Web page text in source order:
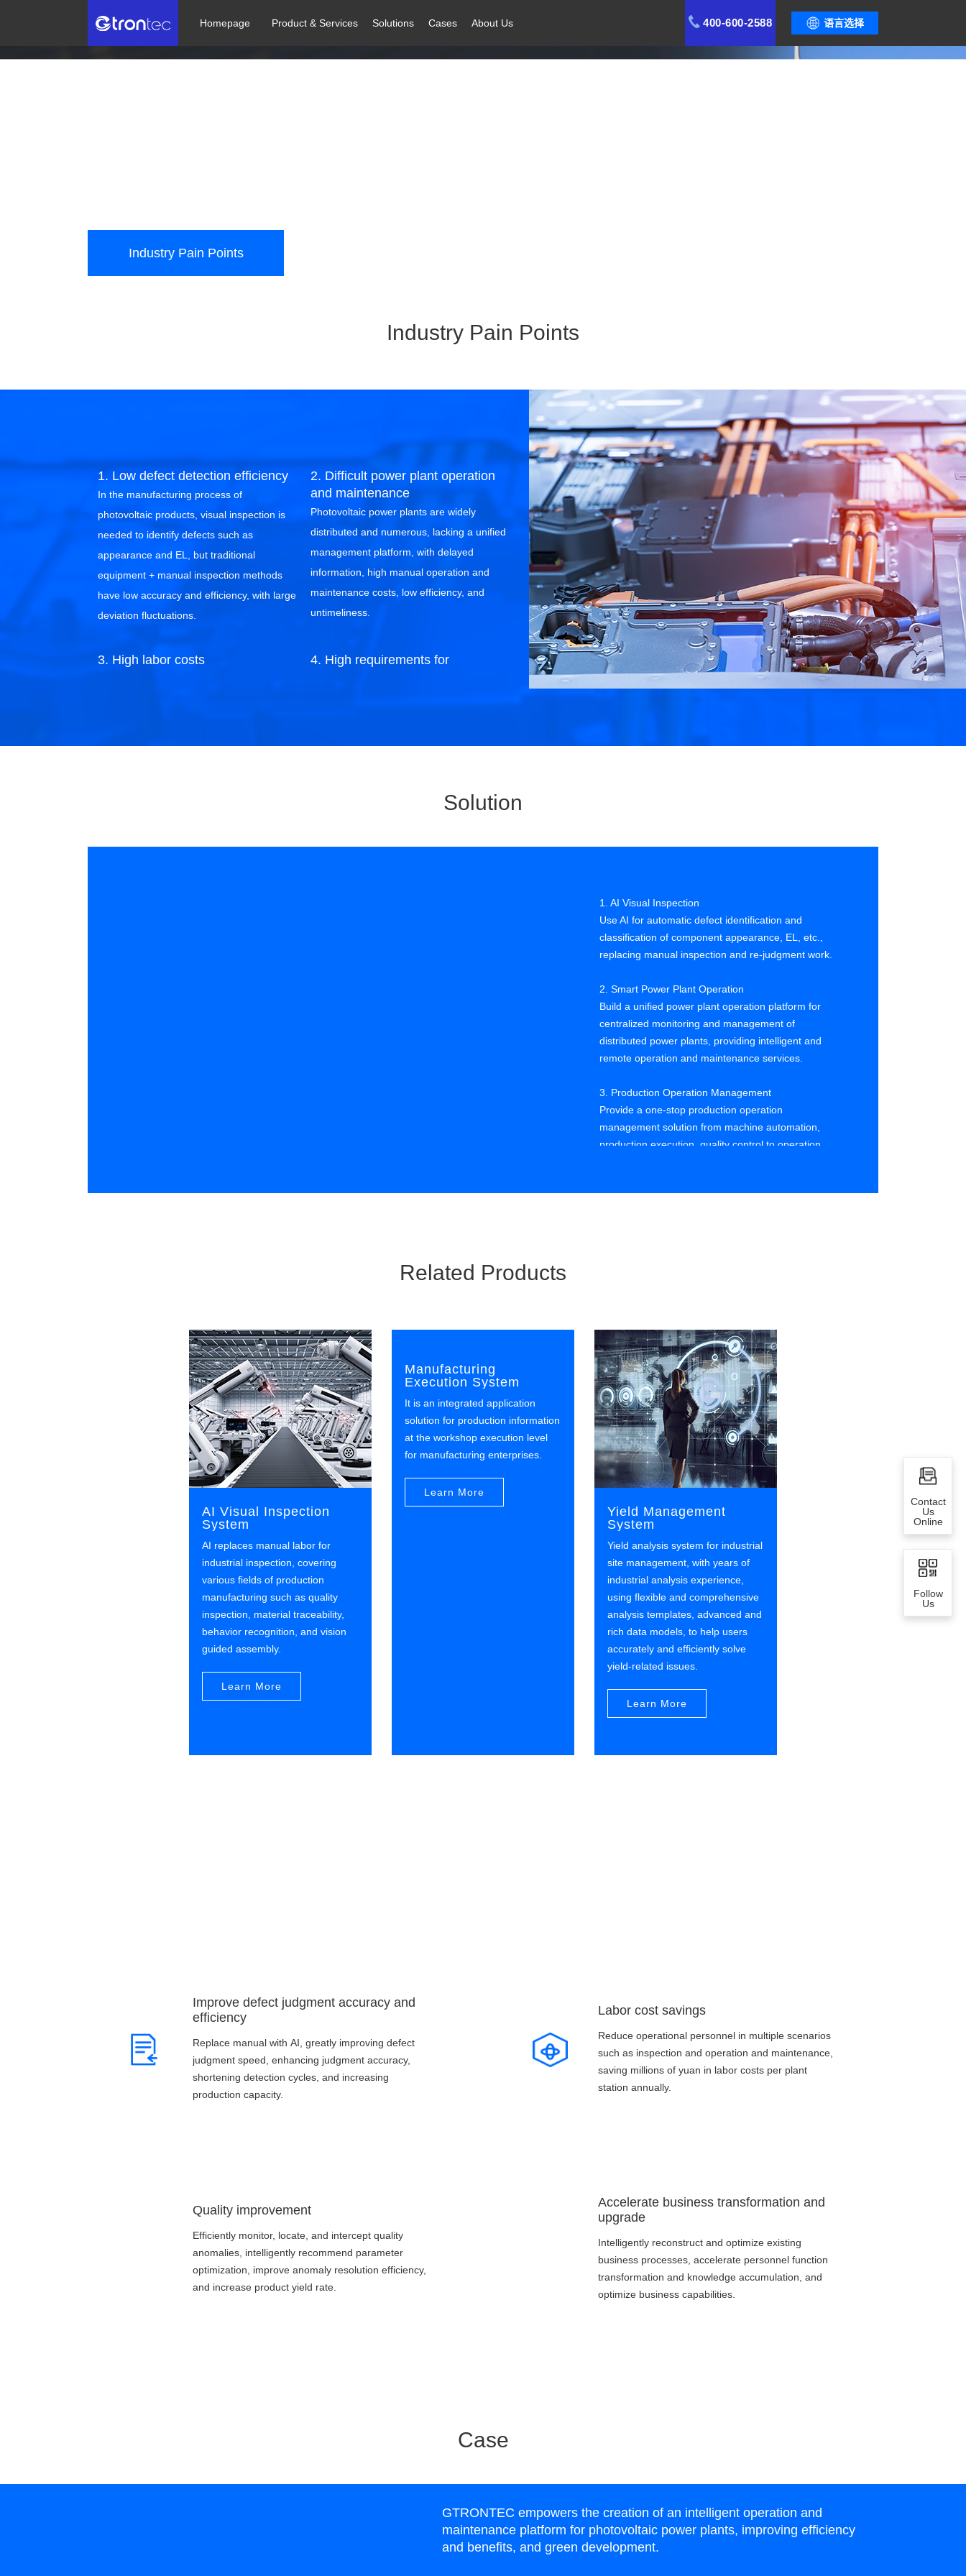
语言选择
400-600-2588
Homepage Product & Services Solutions Cases About Us
Industry Pain Points
Industry Pain Points
1. Low defect detection efficiency
In the manufacturing process of
photovoltaic products, visual inspection is
needed to identify defects such as
appearance and EL, but traditional
equipment + manual inspection methods
have low accuracy and efficiency, with large
deviation fluctuations.
2. Difficult power plant operation
and maintenance
Photovoltaic power plants are widely
distributed and numerous, lacking a unified
management platform, with delayed
information, high manual operation and
maintenance costs, low efficiency, and
untimeliness.
3. High labor costs
4. High requirements for
Solution
1. AI Visual Inspection
Use AI for automatic defect identification and
classification of component appearance, EL, etc.,
replacing manual inspection and re-judgment work.
2. Smart Power Plant Operation
Build a unified power plant operation platform for
centralized monitoring and management of
distributed power plants, providing intelligent and
remote operation and maintenance services.
3. Production Operation Management
Provide a one-stop production operation
management solution from machine automation,
production execution, quality control to operation
4. Quality Analysis and Optimization
Related Products
AI Visual Inspection
System
AI replaces manual labor for
industrial inspection, covering
various fields of production
manufacturing such as quality
inspection, material traceability,
behavior recognition, and vision
guided assembly.
Learn More
Manufacturing
Execution System
It is an integrated application
solution for production information
at the workshop execution level
for manufacturing enterprises.
Learn More
Yield Management
System
Yield analysis system for industrial
site management, with years of
industrial analysis experience,
using flexible and comprehensive
analysis templates, advanced and
rich data models, to help users
accurately and efficiently solve
yield-related issues.
Learn More
Improve defect judgment accuracy and
efficiency
Replace manual with AI, greatly improving defect
judgment speed, enhancing judgment accuracy,
shortening detection cycles, and increasing
production capacity.
Labor cost savings
Reduce operational personnel in multiple scenarios
such as inspection and operation and maintenance,
saving millions of yuan in labor costs per plant
station annually.
Quality improvement
Efficiently monitor, locate, and intercept quality
anomalies, intelligently recommend parameter
optimization, improve anomaly resolution efficiency,
and increase product yield rate.
Accelerate business transformation and
upgrade
Intelligently reconstruct and optimize existing
business processes, accelerate personnel function
transformation and knowledge accumulation, and
optimize business capabilities.
Case
GTRONTEC empowers the creation of an intelligent operation and
maintenance platform for photovoltaic power plants, improving efficiency
and benefits, and green development.
Contact
Us
Online
Follow
Us